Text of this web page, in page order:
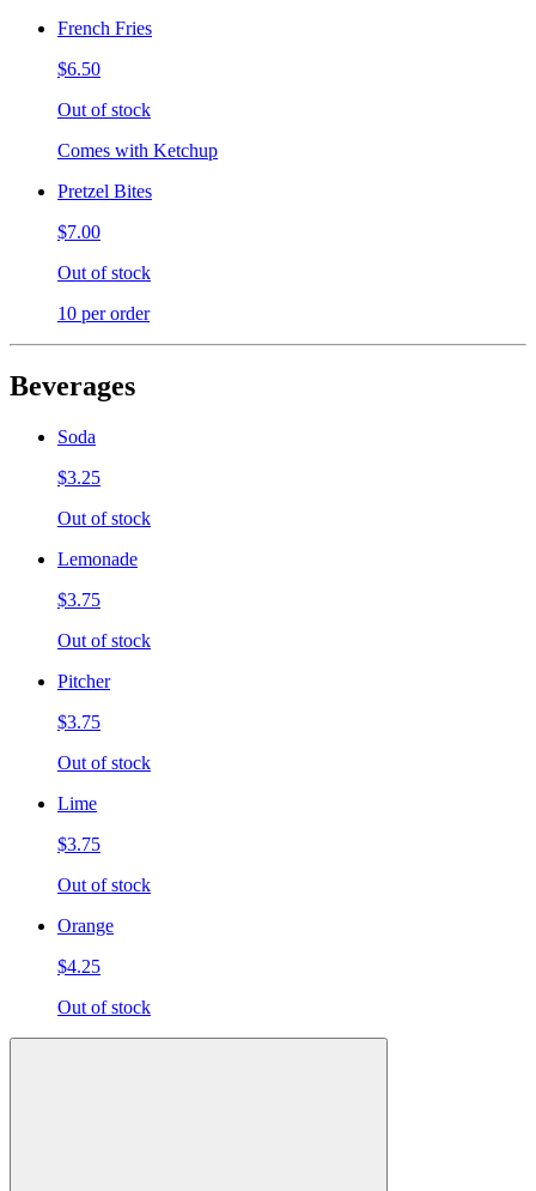
French Fries
$6.50
Out of stock
Comes with Ketchup
Pretzel Bites
$7.00
Out of stock
10 per order
Beverages
Soda
$3.25
Out of stock
Lemonade
$3.75
Out of stock
Pitcher
$3.75
Out of stock
Lime
$3.75
Out of stock
Orange
$4.25
Out of stock